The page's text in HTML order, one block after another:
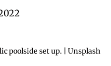
poolside set up. | Unsplash